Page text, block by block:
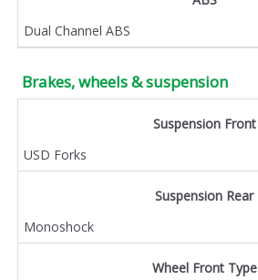
Dual Channel ABS
Brakes, wheels & suspension
Suspension Front
USD Forks
Suspension Rear
Monoshock
Wheel Front Type